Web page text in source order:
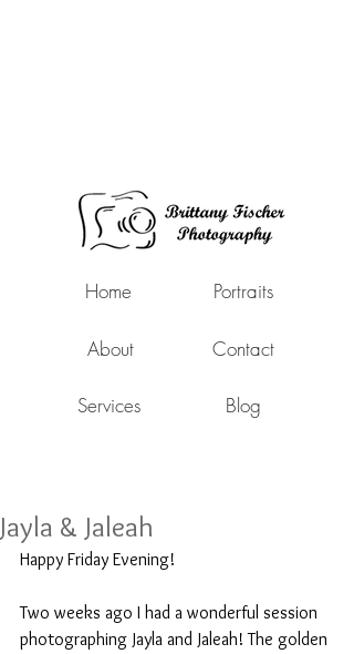
Home
About
Services
Portraits
Contact
Blog
Jayla & Jaleah
Happy Friday Evening!
Two weeks ago I had a wonderful session
photographing Jayla and Jaleah! The golden